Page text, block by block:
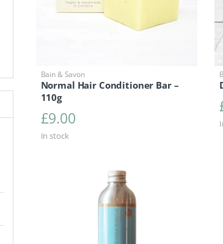
Bain & Savon
Normal Hair Conditioner Bar –
110g
£9.00
In stock